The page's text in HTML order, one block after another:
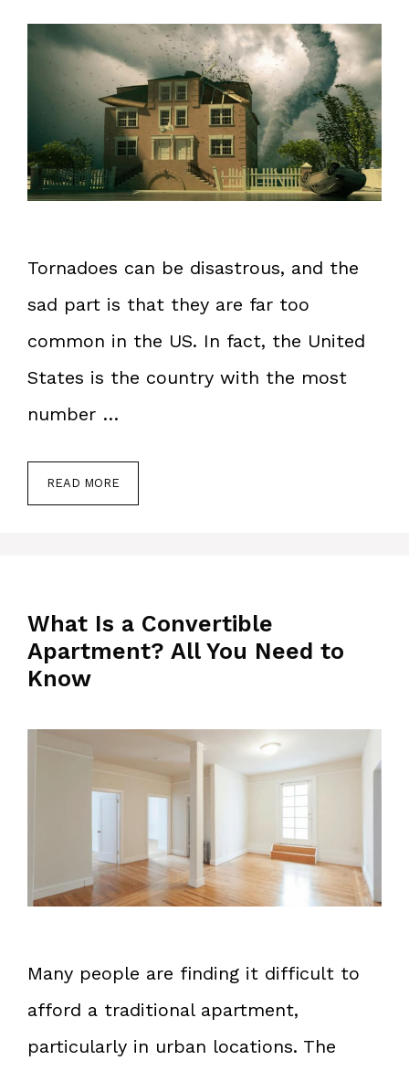
Tornadoes can be disastrous, and the
sad part is that they are far too
common in the US. In fact, the United
States is the country with the most
number …
READ MORE
What Is a Convertible
Apartment? All You Need to
Know
Many people are finding it difficult to
afford a traditional apartment,
particularly in urban locations. The